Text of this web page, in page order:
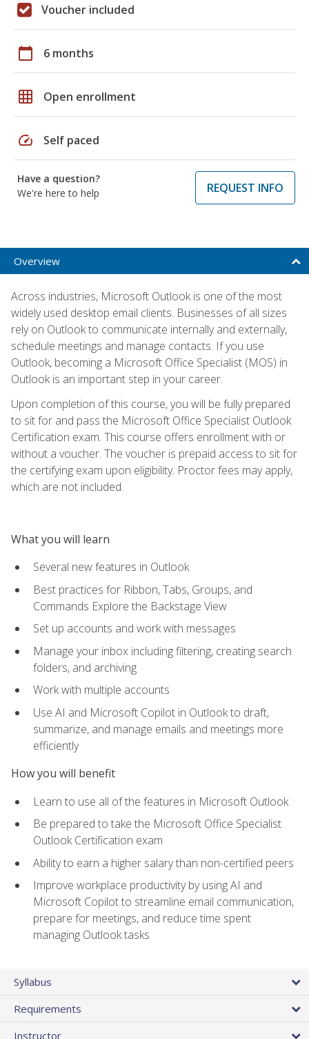
Voucher included
calendar_today 6 months
grid_on Open enrollment
speed Self paced
Have a question?
We're here to help
REQUEST INFO
Overview
Across industries, Microsoft Outlook is one of the most
widely used desktop email clients. Businesses of all sizes
rely on Outlook to communicate internally and externally,
schedule meetings and manage contacts. If you use
Outlook, becoming a Microsoft Office Specialist (MOS) in
Outlook is an important step in your career.
Upon completion of this course, you will be fully prepared
to sit for and pass the Microsoft Office Specialist Outlook
Certification exam. This course offers enrollment with or
without a voucher. The voucher is prepaid access to sit for
the certifying exam upon eligibility. Proctor fees may apply,
which are not included.
What you will learn
Several new features in Outlook
Best practices for Ribbon, Tabs, Groups, and
Commands Explore the Backstage View
Set up accounts and work with messages
Manage your inbox including filtering, creating search
folders, and archiving
Work with multiple accounts
Use AI and Microsoft Copilot in Outlook to draft,
summarize, and manage emails and meetings more
efficiently
How you will benefit
Learn to use all of the features in Microsoft Outlook
Be prepared to take the Microsoft Office Specialist
Outlook Certification exam
Ability to earn a higher salary than non-certified peers
Improve workplace productivity by using AI and
Microsoft Copilot to streamline email communication,
prepare for meetings, and reduce time spent
managing Outlook tasks
Syllabus
Requirements
Instructor